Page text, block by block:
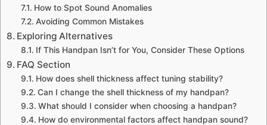
How to Spot Sound Anomalies
Avoiding Common Mistakes
Exploring Alternatives
If This Handpan Isn’t for You, Consider These Options
FAQ Section
How does shell thickness affect tuning stability?
Can I change the shell thickness of my handpan?
What should I consider when choosing a handpan?
How do environmental factors affect handpan sound?